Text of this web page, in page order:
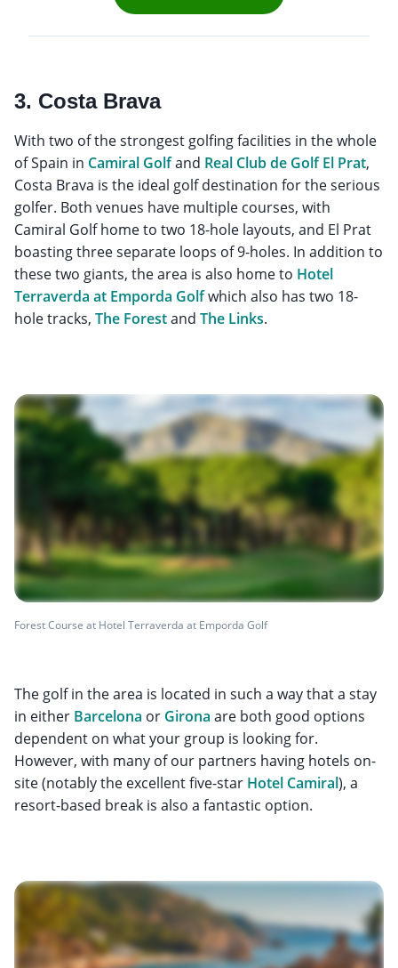
3. Costa Brava
With two of the strongest golfing facilities in the whole
of Spain in Camiral Golfand Real Club de Golf El Prat,
Costa Brava is the ideal golf destination for the serious
golfer. Both venues have multiple courses, with
Camiral Golf home to two 18-hole layouts, and El Prat
boasting three separate loops of 9-holes. In addition to
these two giants, the area is also home to Hotel
Terraverda at Emporda Golfwhich also has two 18-
hole tracks, The Forestand The Links.
Forest Course at Hotel Terraverda at Emporda Golf
The golf in the area is located in such a way that a stay
in either Barcelona or Girona are both good options
dependent on what your group is looking for.
However, with many of our partners having hotels on-
site (notably the excellent five-star Hotel Camiral), a
resort-based break is also a fantastic option.